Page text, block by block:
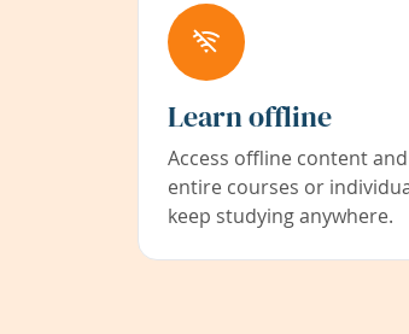
Learn offline
Access offline content
entire courses or
keep studying anywhere.